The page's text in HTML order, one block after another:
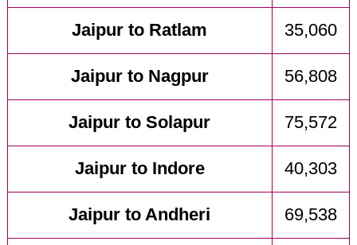
Jaipur to Ratlam 35,060
Jaipur to Nagpur 56,808
Jaipur to Solapur 75,572
Jaipur to Indore 40,303
Jaipur to Andheri 69,538